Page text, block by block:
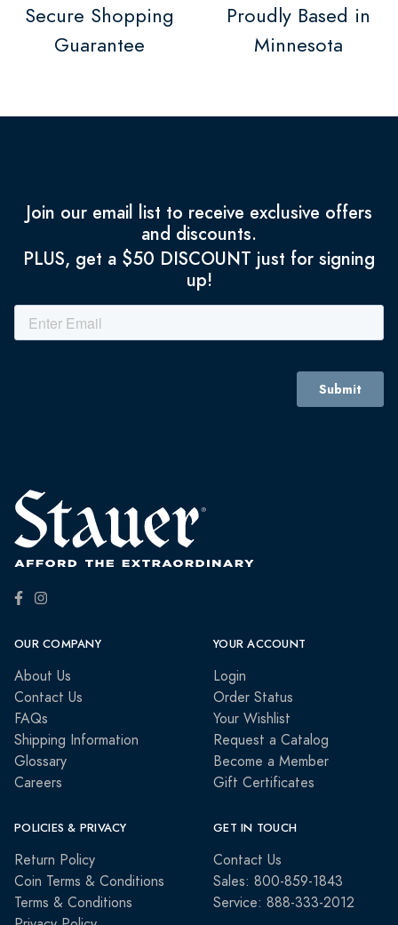
Secure Shopping
Guarantee
Proudly Based in
Minnesota
Join our email list to receive exclusive offers
and discounts.
PLUS, get a $50 DISCOUNT just for signing
up!
OUR COMPANY
About Us
Contact Us
FAQs
Shipping Information
Glossary
Careers
YOUR ACCOUNT
Login
Order Status
Your Wishlist
Request a Catalog
Become a Member
Gift Certificates
POLICIES & PRIVACY
Return Policy
Coin Terms & Conditions
Terms & Conditions
GET IN TOUCH
Contact Us
Sales: 800-859-1843
Service: 888-333-2012